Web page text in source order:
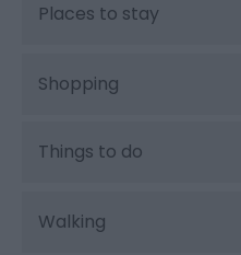
Places to stay
Shopping
Things to do
Walking